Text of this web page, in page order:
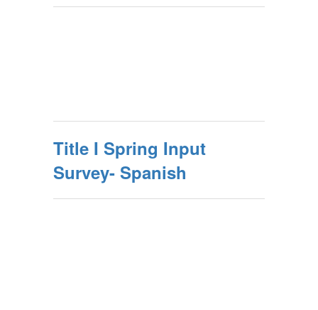
Title I Spring Input
Survey- Spanish